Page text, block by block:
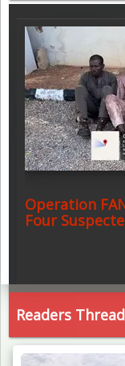
Operation
Four
Readers